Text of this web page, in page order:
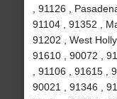
, 91126 ,
91104 , 91352 ,
91202 , West
91610 , 90072 ,
, 91106 , 91615 ,
90021 , 91346 ,